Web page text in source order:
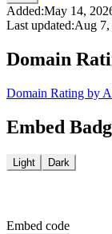
Added:May 14,
Last updated:Aug 7,
Domain
Domain Rating by
Embed
Light Dark
Embed code